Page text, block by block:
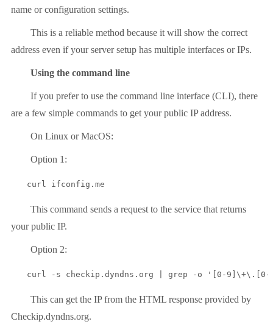
name or configuration settings.
This is a reliable method because it will show the correct
address even if your server setup has multiple interfaces or IPs.
Using the command line
If you prefer to use the command line interface (CLI), there
are a few simple commands to get your public IP address.
On Linux or MacOS:
Option 1:
curl ifconfig.me
This command sends a request to the service that returns
your public IP.
Option 2:
curl -s checkip.dyndns.org | grep -o '[0-
This can get the IP from the HTML response provided by
Checkip.dyndns.org.